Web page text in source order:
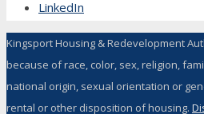
LinkedIn
Kingsport Housing & Redevelopment
because of race, color, sex, religion,
national origin, sexual orientation or
rental or other disposition of housing.